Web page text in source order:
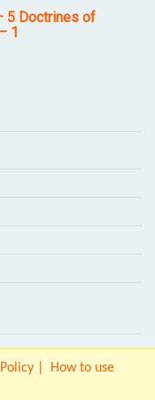
5 Doctrines of
1
How to use